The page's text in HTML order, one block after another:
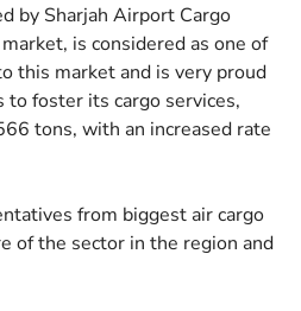
by Sharjah Airport Cargo
is considered as one of
this market and is very proud
foster its cargo services,
tons, with an increased rate
from biggest air cargo
of the sector in the region and